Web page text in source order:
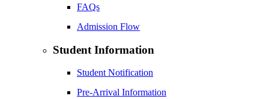
FAQs
Admission Flow
Student Information
Student Notification
Pre-Arrival Information